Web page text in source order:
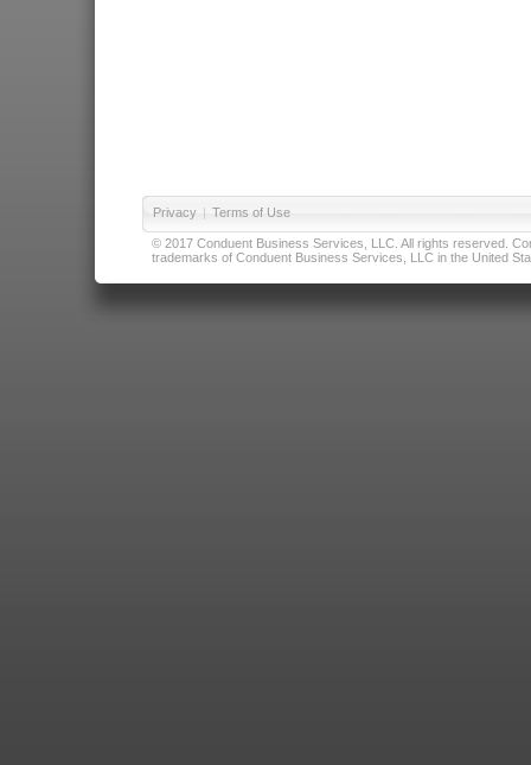
Privacy | Terms of Use
© 2017 Conduent Business Services, LLC. All rights reserved.
trademarks of Conduent Business Services, LLC in the United